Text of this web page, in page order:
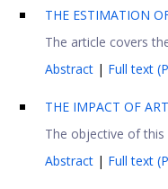
THE ESTIMATION
The article covers
Abstract | Full text
THE IMPACT OF
The objective of
Abstract | Full text